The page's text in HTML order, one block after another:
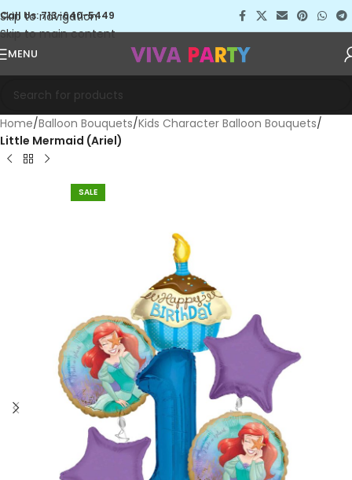
Skip to navigation
Skip to main content
Call Us: 713-640-5449
MENU
Home Balloon Bouquets Kids Character Balloon Bouquets
Little Mermaid (Ariel)
SALE